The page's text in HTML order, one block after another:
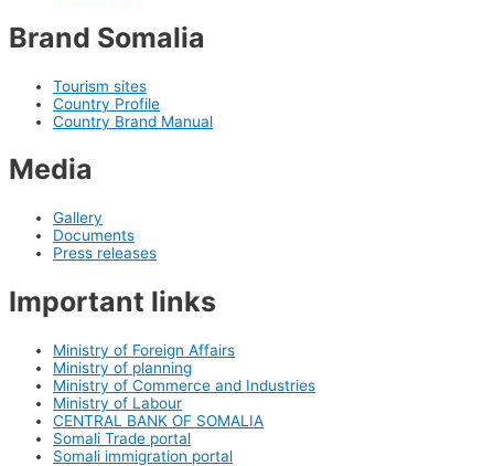
Brand Somalia
Tourism sites
Country Profile
Country Brand Manual
Media
Gallery
Documents
Press releases
Important links
Ministry of Foreign Affairs
Ministry of planning
Ministry of Commerce and Industries
Ministry of Labour
CENTRAL BANK OF SOMALIA
Somali Trade portal
Somali immigration portal